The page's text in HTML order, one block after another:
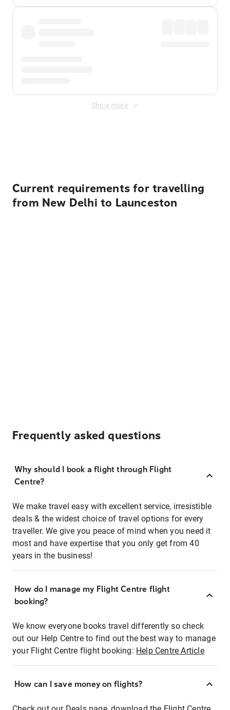
Show more
Current requirements for travelling
from New Delhi to Launceston
Frequently asked questions
Why should I book a flight through Flight
Centre?
We make travel easy with excellent service, irresistible
deals & the widest choice of travel options for every
traveller. We give you peace of mind when you need it
most and have expertise that you only get from 40
years in the business!
How do I manage my Flight Centre flight
booking?
We know everyone books travel differently so check
out our Help Centre to find out the best way to manage
your Flight Centre flight booking: Help Centre Article
How can I save money on flights?